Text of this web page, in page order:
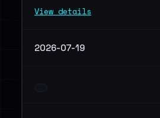
View details
2026-07-19